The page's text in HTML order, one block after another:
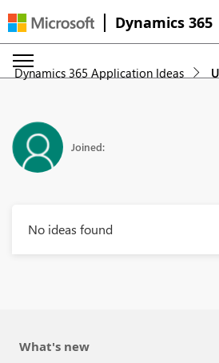
Dynamics 365
Dynamics 365 Application Ideas
Joined:
No ideas found
What's new